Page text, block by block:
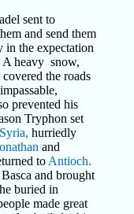
sent to
and send them
in the expectation
heavy snow,
the roads
prevented his
Tryphon set
hurriedly
and
to Antioch.
and brought
buried in
made great